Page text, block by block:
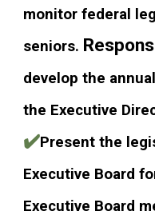
monitor federal
seniors.
develop the
the Executive
✔️Present the
Executive Board
Executive Board